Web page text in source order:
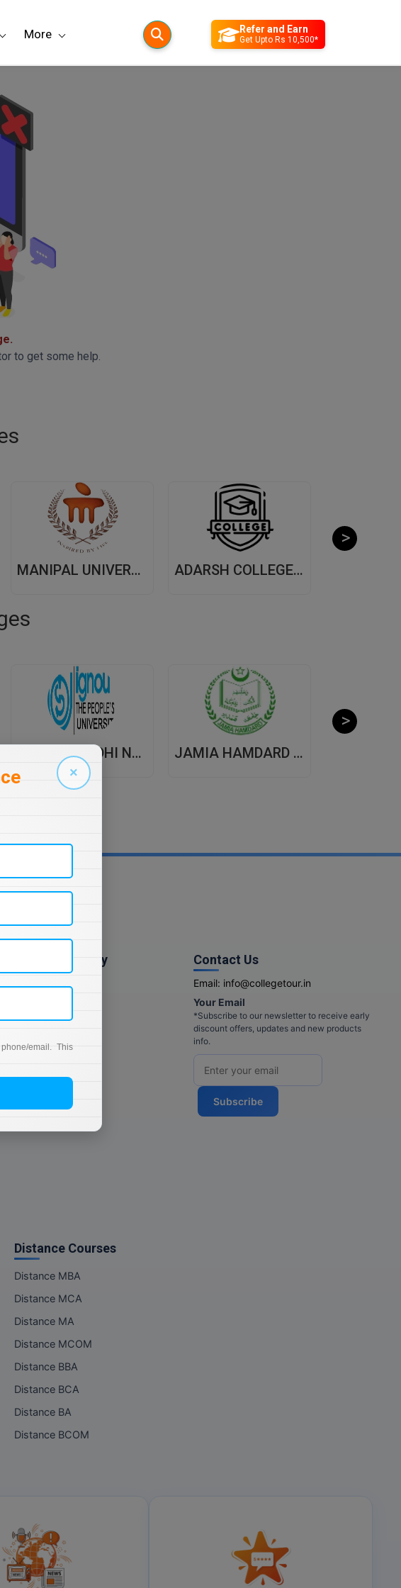
More Refer and Earn
Get Upto Rs 10,500*
to get some help.
MANIPAL UNIVERSITY, (MUJ) JAIPUR ADARSH COLLEGE OF ARTS AND COMMERCE, (ACAC) THANE
INDIRA GANDHI NATIONAL OPEN UNIVERSITY , DISTANCE EDUCATION JAMIA HAMDARD UNIVERSITY , DISTANCE EDUCATION
×
email. This
About Company
About us
Distance Courses
Distance MBA
Distance MCA
Distance MA
Distance MCOM
Distance BBA
Distance BCA
Distance BA
Distance BCOM
Contact Us
Email: info@collegetour.in
Your Email
*Subscribe to our newsletter to receive early
discount offers, updates and new products
info.
Subscribe